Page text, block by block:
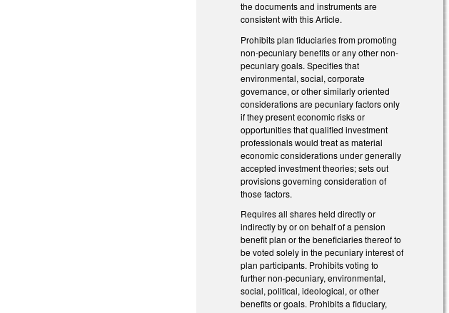
the documents and instruments are
consistent with this Article.
Prohibits plan fiduciaries from promoting
non-pecuniary benefits or any other non-
pecuniary goals. Specifies that
environmental, social, corporate
governance, or other similarly oriented
considerations are pecuniary factors only
if they present economic risks or
opportunities that qualified investment
professionals would treat as material
economic considerations under generally
accepted investment theories; sets out
provisions governing consideration of
those factors.
Requires all shares held directly or
indirectly by or on behalf of a pension
benefit plan or the beneficiaries thereof to
be voted solely in the pecuniary interest of
plan participants. Prohibits voting to
further non-pecuniary, environmental,
social, political, ideological, or other
benefits or goals. Prohibits a fiduciary,